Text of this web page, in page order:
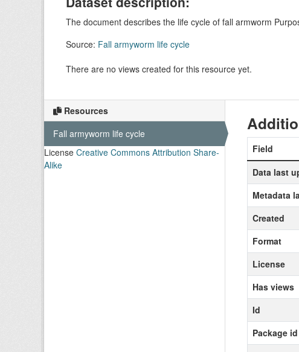
The document describes the life cycle of fall armworm
Source: Fall armyworm life cycle
There are no views created for this resource yet.
Resources
Fall armyworm life cycle
License Creative Commons Attribution Share-
Alike
Field
Data last
Metadata
Created
Format
License
Has views
Id
Package id